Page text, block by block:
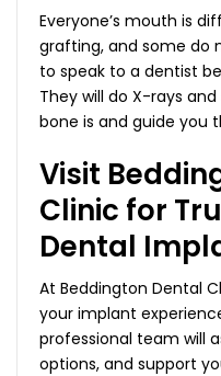
Everyone’s mouth is
grafting, and some do
to speak to a dentist
They will do X-rays
bone is and guide you
Visit
Clinic for
Dental
At Beddington Dental
your implant
professional team will
options, and support